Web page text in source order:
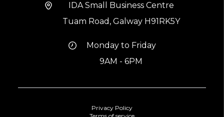
IDA Small Business Centre
Tuam Road, Galway H91RK5Y
Monday to Friday
9AM - 6PM
Privacy Policy